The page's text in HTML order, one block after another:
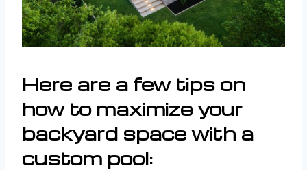
Here are a few tips on
how to maximize your
backyard space with a
custom pool: